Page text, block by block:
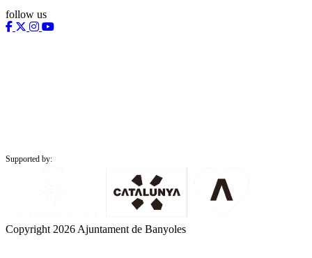
follow us
Supported by:
Copyright 2026 Ajuntament de Banyoles